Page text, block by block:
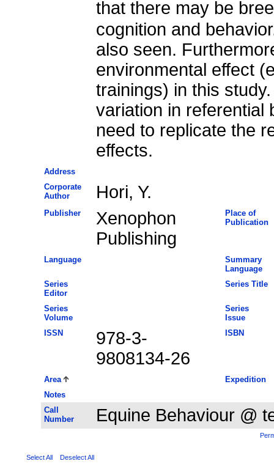
that there may be
cognition and
also seen.
environmental effect
trainings) in this
variation in referential
need to replicate the
effects.
Address
Corporate
Author
Hori, Y.
Publisher
Xenophon
Publishing
Place of
Publication
Language
Summary
Language
Series
Editor
Series Title
Series
Volume
Series
Issue
ISSN
978-3-
9808134-26
ISBN
Area
Expedition
Notes
Call
Number
Equine Behaviour @
Select All Deselect All